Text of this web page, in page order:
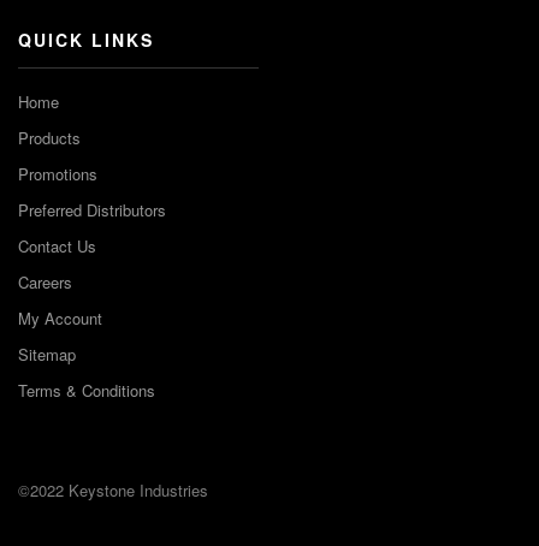
QUICK LINKS
Home
Products
Promotions
Preferred Distributors
Contact Us
Careers
My Account
Sitemap
Terms & Conditions
©2022 Keystone Industries